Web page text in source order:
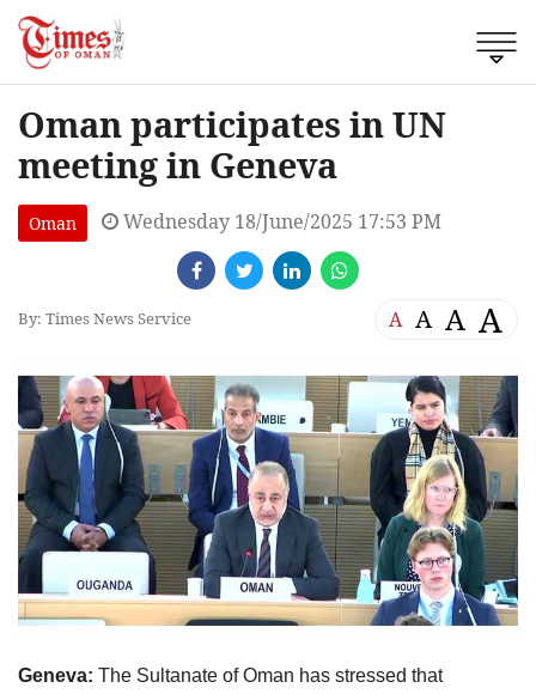
Oman participates in UN
meeting in Geneva
Oman Wednesday 18/June/2025 17:53 PM
By: Times News Service A A A A
Geneva: The Sultanate of Oman has stressed that